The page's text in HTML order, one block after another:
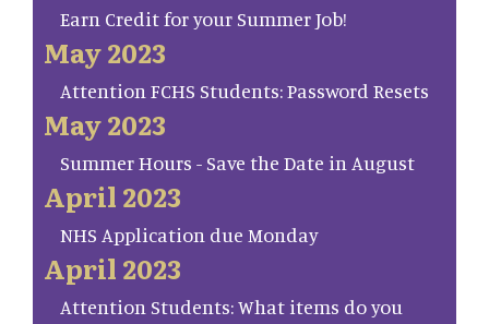
Earn Credit for your Summer Job!
May 2023
Attention FCHS Students: Password Resets
May 2023
Summer Hours - Save the Date in August
April 2023
NHS Application due Monday
April 2023
Attention Students: What items do you